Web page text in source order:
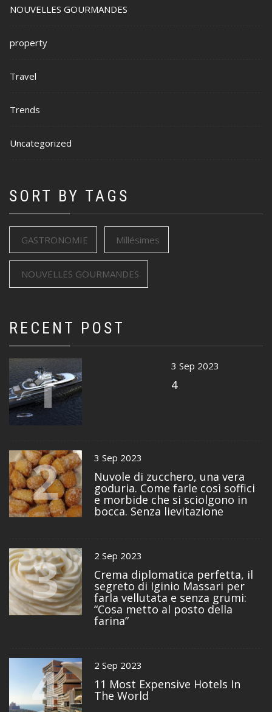
NOUVELLES GOURMANDES
property
Travel
Trends
Uncategorized
SORT BY TAGS
GASTRONOMIE Millésimes
NOUVELLES GOURMANDES
RECENT POST
1 3 Sep 2023
4
2 3 Sep 2023
Nuvole di zucchero, una vera
goduria. Come farle così soffici
e morbide che si sciolgono in
bocca. Senza lievitazione
3 2 Sep 2023
Crema diplomatica perfetta, il
segreto di Iginio Massari per
farla vellutata e senza grumi:
“Cosa metto al posto della
farina”
4 2 Sep 2023
11 Most Expensive Hotels In
The World